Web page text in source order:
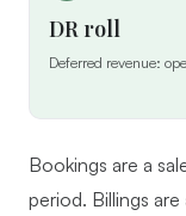
DR roll
Deferred revenue:
Bookings are a
period. Billings